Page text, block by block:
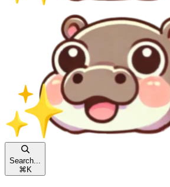
Search...
⌘ K